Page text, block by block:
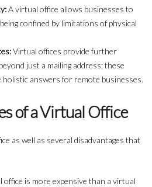
A virtual office allows businesses to
confined by limitations of physical
Virtual offices provide further
just a mailing address; these
holistic answers for remote businesses.
of a Virtual Office
as well as several disadvantages that
office is more expensive than a virtual